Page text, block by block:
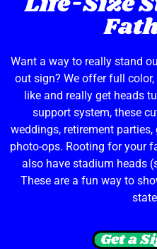
Want a way to really stand
out sign? We offer full
like and really get heads
support system, these
weddings, retirement
photo-ops. Rooting for your
also have stadium heads
These are a fun way to
Get a